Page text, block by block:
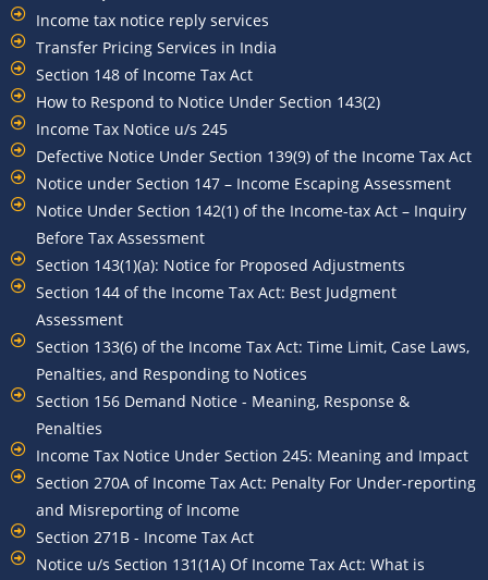
Income tax notice reply services
Transfer Pricing Services in India
Section 148 of Income Tax Act
How to Respond to Notice Under Section 143(2)
Income Tax Notice u/s 245
Defective Notice Under Section 139(9) of the Income Tax Act
Notice under Section 147 – Income Escaping Assessment
Notice Under Section 142(1) of the Income-tax Act – Inquiry
Before Tax Assessment
Section 143(1)(a): Notice for Proposed Adjustments
Section 144 of the Income Tax Act: Best Judgment
Assessment
Section 133(6) of the Income Tax Act: Time Limit, Case Laws,
Penalties, and Responding to Notices
Section 156 Demand Notice - Meaning, Response &
Penalties
Income Tax Notice Under Section 245: Meaning and Impact
Section 270A of Income Tax Act: Penalty For Under-reporting
and Misreporting of Income
Section 271B - Income Tax Act
Notice u/s Section 131(1A) Of Income Tax Act: What is